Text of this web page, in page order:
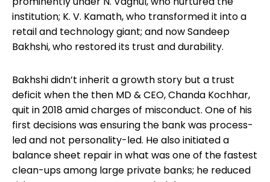
institution; K. V. Kamath, who transformed it into a
retail and technology giant; and now Sandeep
Bakhshi, who restored its trust and durability.
Bakhshi didn’t inherit a growth story but a trust
deficit when the then MD & CEO, Chanda Kochhar,
quit in 2018 amid charges of misconduct. One of his
first decisions was ensuring the bank was process-
led and not personality-led. He also initiated a
balance sheet repair in what was one of the fastest
clean-ups among large private banks; he reduced